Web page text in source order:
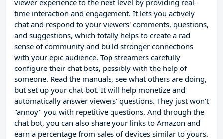
viewer experience to the next level by providing real-
time interaction and engagement. It lets you actively
chat and respond to your viewers' comments, questions,
and suggestions, which totally helps to create a rad
sense of community and build stronger connections
with your epic audience. Top streamers carefully
configure their chat bots, possibly with the help of
someone. Read the manuals, see what others are doing,
but set up your chat bot. It will help monetize and
automatically answer viewers' questions. They just won't
"annoy" you with repetitive questions. And through the
chat bot, you can also share your links to Amazon and
earn a percentage from sales of devices similar to yours.